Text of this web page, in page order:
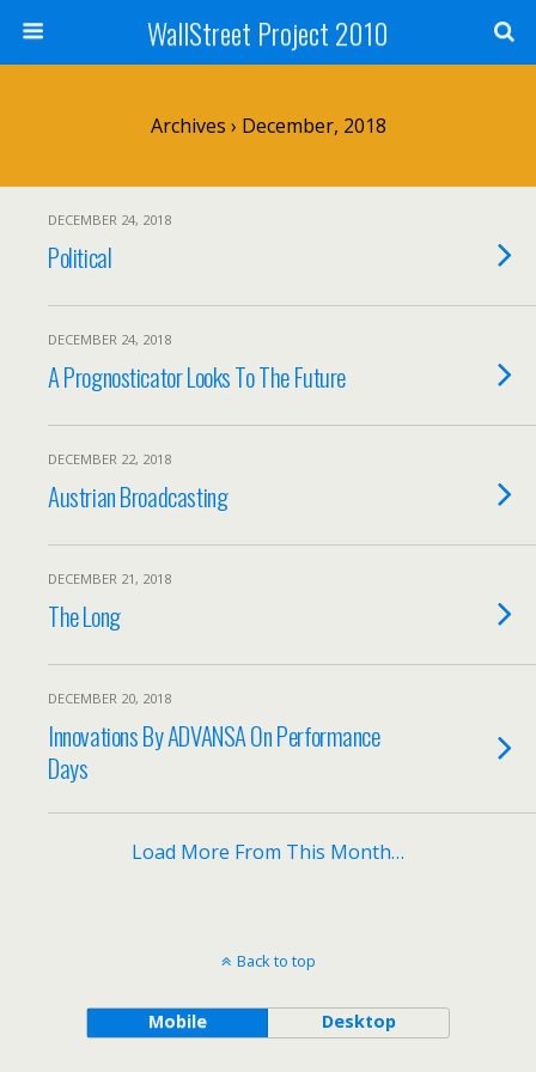
WallStreet Project 2010
Archives › December, 2018
DECEMBER 24, 2018
Political
DECEMBER 24, 2018
A Prognosticator Looks To The Future
DECEMBER 22, 2018
Austrian Broadcasting
DECEMBER 21, 2018
The Long
DECEMBER 20, 2018
Innovations By ADVANSA On Performance
Days
Load More From This Month…
Back to top
Mobile Desktop